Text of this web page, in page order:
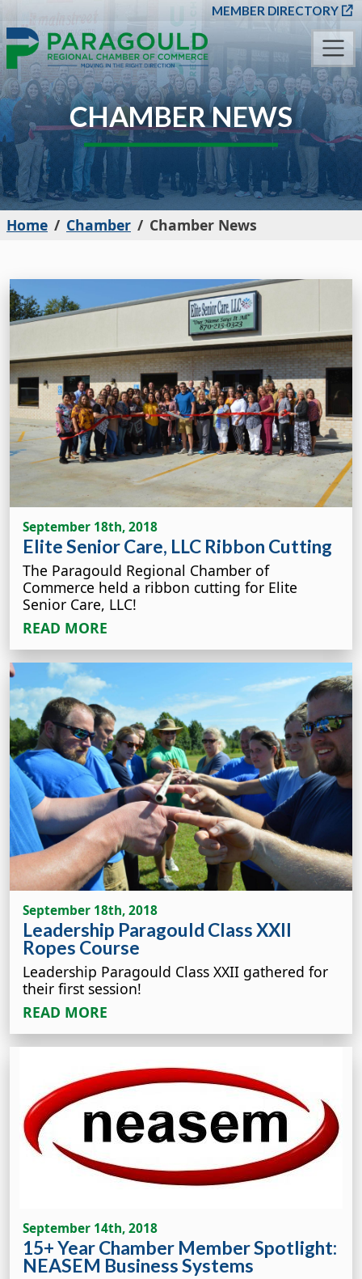
SKIP TO MAIN
MEMBER DIRECTORY
CHAMBER NEWS
Home Chamber Chamber News
September 18th, 2018
Elite Senior Care, LLC Ribbon Cutting
The Paragould Regional Chamber of
Commerce held a ribbon cutting for Elite
Senior Care, LLC!
READ MORE
September 18th, 2018
Leadership Paragould Class XXII
Ropes Course
Leadership Paragould Class XXII gathered for
their first session!
READ MORE
September 14th, 2018
15+ Year Chamber Member Spotlight:
NEASEM Business Systems